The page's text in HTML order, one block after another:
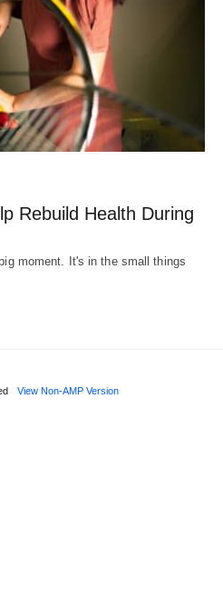
Rebuild Health During
moment. It's in the small things
View Non-AMP Version